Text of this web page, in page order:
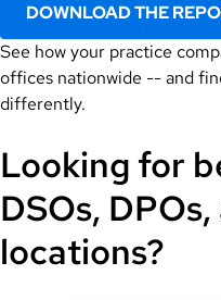
DOWNLOAD THE
See how your practice
offices nationwide -- and
differently.
Looking for
DSOs,
locations?